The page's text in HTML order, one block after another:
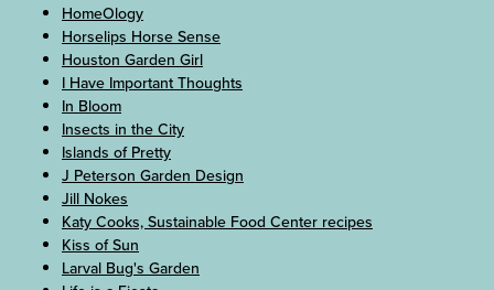
HomeOlogy
Horselips Horse Sense
Houston Garden Girl
I Have Important Thoughts
In Bloom
Insects in the City
Islands of Pretty
J Peterson Garden Design
Jill Nokes
Katy Cooks, Sustainable Food Center recipes
Kiss of Sun
Larval Bug's Garden